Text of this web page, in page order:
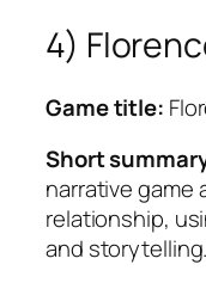
4)
Game title:
Short
narrative game
relationship,
and storytelling.